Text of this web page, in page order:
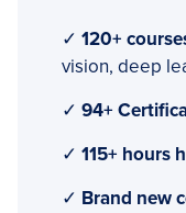
✓ 120+
vision, deep
✓ 94+
✓ 115+ hours
✓ Brand new